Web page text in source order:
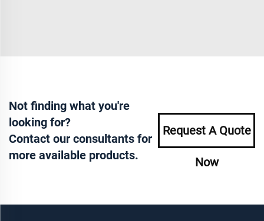
Not finding what you're
looking for?
Contact our consultants for
more available products.
Request A Quote
Now